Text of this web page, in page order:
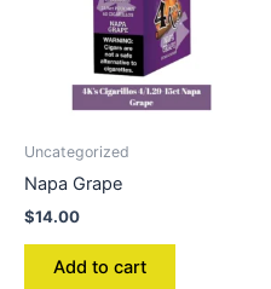
Uncategorized
Napa Grape
$14.00
Add to cart